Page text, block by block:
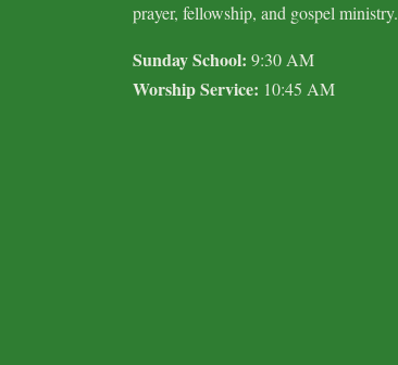
prayer, fellowship, and gospel ministry.
Sunday School: 9:30 AM
Worship Service: 10:45 AM